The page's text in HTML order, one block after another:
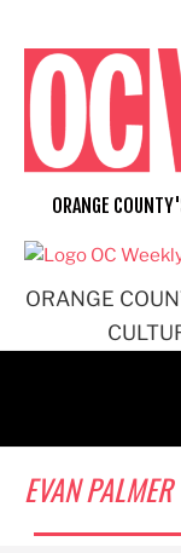
content
ORANGE
ORANGE
EVAN PALMER